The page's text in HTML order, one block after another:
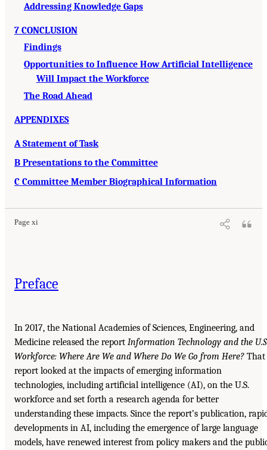
Addressing Knowledge Gaps
7 CONCLUSION
Findings
Opportunities to Influence How Artificial Intelligence
Will Impact the Workforce
The Road Ahead
APPENDIXES
A Statement of Task
B Presentations to the Committee
C Committee Member Biographical Information
Page xi
Preface
In 2017, the National Academies of Sciences, Engineering, and
Medicine released the report Information Technology and the
Workforce: Where Are We and Where Do We Go from Here? That
report looked at the impacts of emerging information
technologies, including artificial intelligence (AI), on the U.S.
workforce and set forth a research agenda for better
understanding these impacts. Since the report’s publication,
developments in AI, including the emergence of large language
models, have renewed interest from policy makers and the